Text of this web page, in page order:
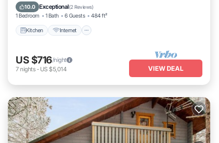
10.0 Exceptional(2 Reviews)
1 Bedroom 1 Bath 6 Guests 484 ft²
Kitchen Internet
TV
US $716/night
7 nights- US $5,014 VIEW DEAL